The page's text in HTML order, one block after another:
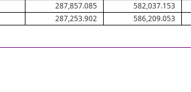
287,857.085 582,037.153
287,253.902 586,209.053